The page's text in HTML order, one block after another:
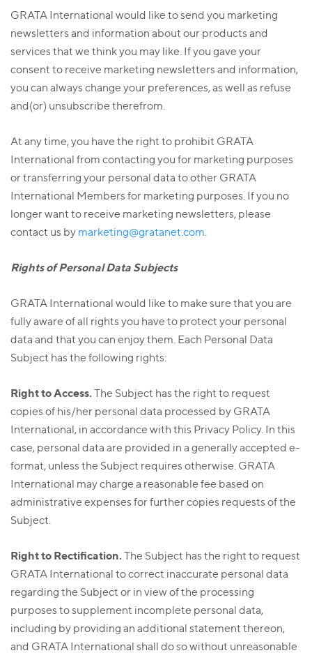
GRATA International would like to send you marketing
newsletters and information about our products and
services that we think you may like. If you gave your
consent to receive marketing newsletters and information,
you can always change your preferences, as well as refuse
and(or) unsubscribe therefrom.
At any time, you have the right to prohibit GRATA
International from contacting you for marketing purposes
or transferring your personal data to other GRATA
International Members for marketing purposes. If you no
longer want to receive marketing newsletters, please
contact us by marketing@gratanet.com.
Rights of Personal Data Subjects
GRATA International would like to make sure that you are
fully aware of all rights you have to protect your personal
data and that you can enjoy them. Each Personal Data
Subject has the following rights:
Right to Access. The Subject has the right to request
copies of his/her personal data processed by GRATA
International, in accordance with this Privacy Policy. In this
case, personal data are provided in a generally accepted e-
format, unless the Subject requires otherwise. GRATA
International may charge a reasonable fee based on
administrative expenses for further copies requests of the
Subject.
Right to Rectification. The Subject has the right to request
GRATA International to correct inaccurate personal data
regarding the Subject or in view of the processing
purposes to supplement incomplete personal data,
including by providing an additional statement thereon,
and GRATA International shall do so without unreasonable